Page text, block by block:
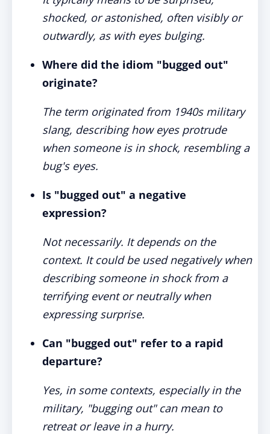
shocked, or astonished, often visibly or
outwardly, as with eyes bulging.
Where did the idiom "bugged out"
originate?
The term originated from 1940s military
slang, describing how eyes protrude
when someone is in shock, resembling a
bug's eyes.
Is "bugged out" a negative
expression?
Not necessarily. It depends on the
context. It could be used negatively when
describing someone in shock from a
terrifying event or neutrally when
expressing surprise.
Can "bugged out" refer to a rapid
departure?
Yes, in some contexts, especially in the
military, "bugging out" can mean to
retreat or leave in a hurry.